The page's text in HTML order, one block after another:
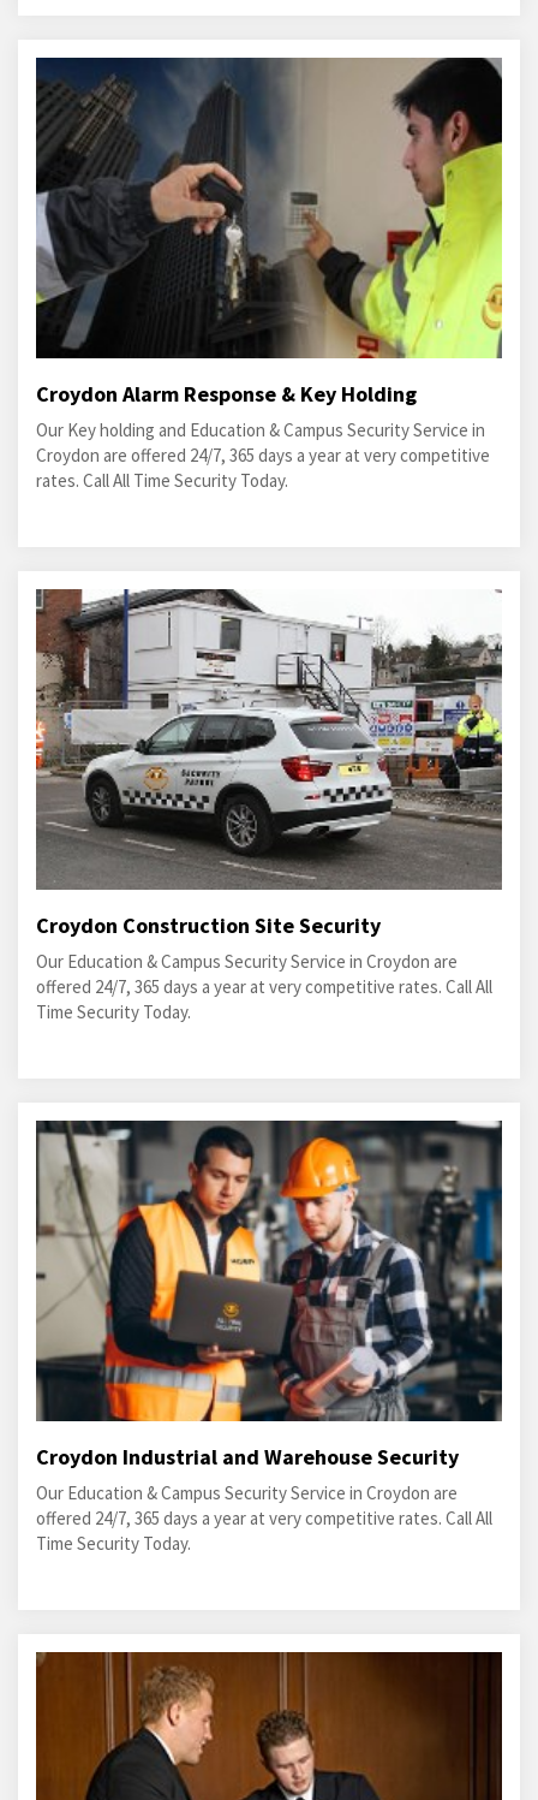
Croydon Alarm Response & Key Holding
Our Key holding and Education & Campus Security Service in
Croydon are offered 24/7, 365 days a year at very competitive
rates. Call All Time Security Today.
Croydon Construction Site Security
Our Education & Campus Security Service in Croydon are
offered 24/7, 365 days a year at very competitive rates. Call All
Time Security Today.
Croydon Industrial and Warehouse Security
Our Education & Campus Security Service in Croydon are
offered 24/7, 365 days a year at very competitive rates. Call All
Time Security Today.